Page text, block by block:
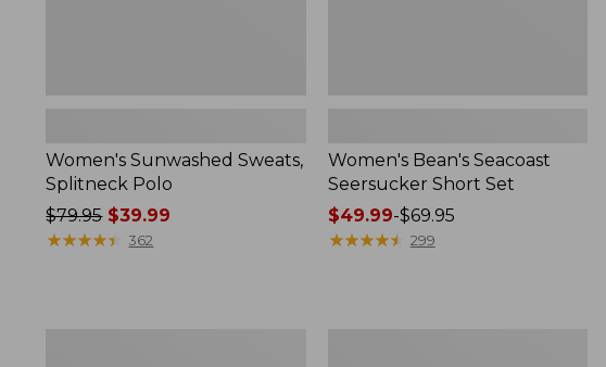
Women's Sunwashed Sweats,
Splitneck Polo
Price
was
$79.95$39.99
★★★★★
★★★★★ 362
Women's Bean's Seacoast
Seersucker Short Set
Price
range
$49.99-$69.95
★★★★★
★★★★★ 299